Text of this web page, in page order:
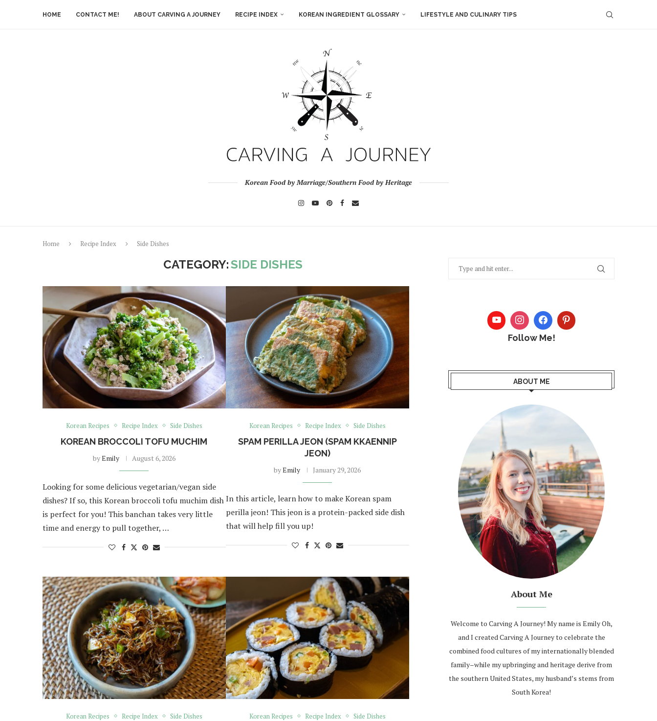
HOME CONTACT ME! ABOUT CARVING A JOURNEY RECIPE INDEX KOREAN INGREDIENT GLOSSARY LIFESTYLE AND CULINARY TIPS
Korean Food by Marriage/Southern Food by Heritage
Home Recipe Index Side Dishes
CATEGORY:SIDE DISHES
Korean Recipes Recipe Index Side Dishes
KOREAN BROCCOLI TOFU MUCHIM
byEmily August 6, 2026
Looking for some delicious vegetarian/vegan side
dishes? If so, this Korean broccoli tofu muchim dish
is perfect for you! This banchan takes very little
time and energy to pull together, …
Korean Recipes Recipe Index Side Dishes
SPAM PERILLA JEON (SPAM KKAENNIP
JEON)
byEmily January 29, 2026
In this article, learn how to make Korean spam
perilla jeon! This jeon is a protein-packed side dish
that will help fill you up!
Korean Recipes Recipe Index Side Dishes Korean Recipes Recipe Index Side Dishes
Follow Me!
ABOUT ME
About Me
Welcome to Carving A Journey! My name is Emily Oh,
and I created Carving A Journey to celebrate the
combined food cultures of my internationally blended
family–while my upbringing and heritage derive from
the southern United States, my husband’s stems from
South Korea!